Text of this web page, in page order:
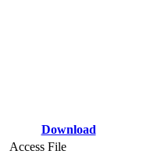
Download
Access File